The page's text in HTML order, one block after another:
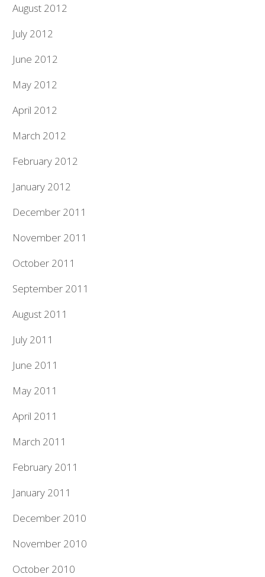
August 2012
July 2012
June 2012
May 2012
April 2012
March 2012
February 2012
January 2012
December 2011
November 2011
October 2011
September 2011
August 2011
July 2011
June 2011
May 2011
April 2011
March 2011
February 2011
January 2011
December 2010
November 2010
October 2010